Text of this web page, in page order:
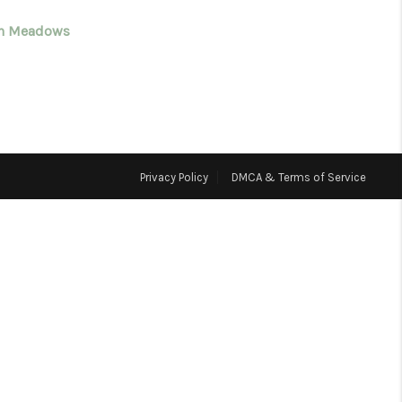
TOP AREAS
Meadows
Privacy Policy DMCA & Terms of Service